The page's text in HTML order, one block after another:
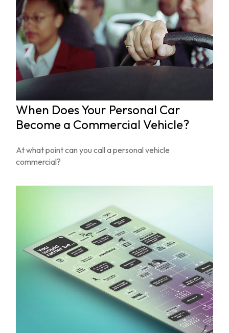
When Does Your Personal Car
Become a Commercial Vehicle?
At what point can you call a personal vehicle
commercial?